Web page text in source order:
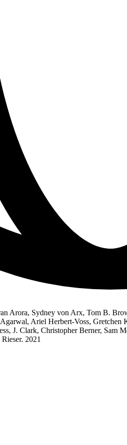
Arora, Sydney von Arx, Tom B.
Ariel Herbert-Voss,
J. Clark, Christopher Berner,
2021